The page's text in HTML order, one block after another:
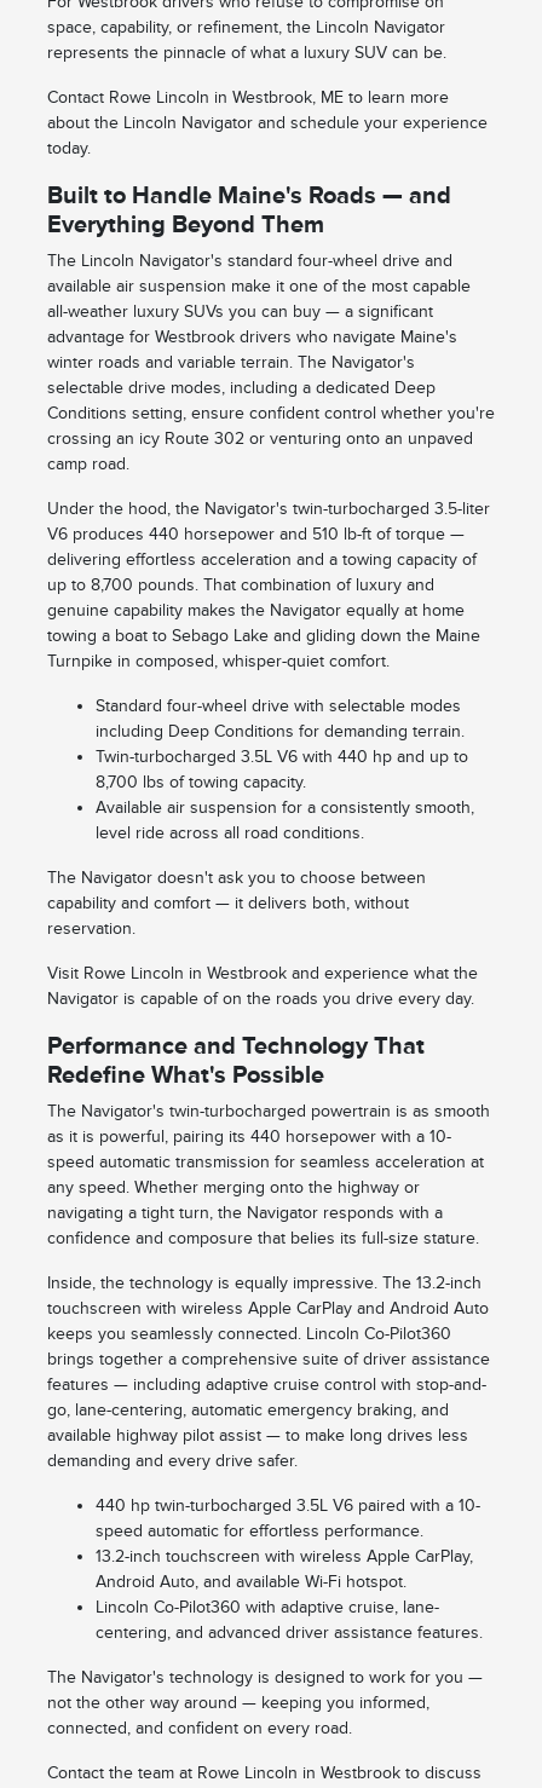
space, capability, or refinement, the Lincoln Navigator
represents the pinnacle of what a luxury SUV can be.
Contact Rowe Lincoln in Westbrook, ME to learn more
about the Lincoln Navigator and schedule your experience
today.
Built to Handle Maine's Roads — and
Everything Beyond Them
The Lincoln Navigator's standard four-wheel drive and
available air suspension make it one of the most capable
all-weather luxury SUVs you can buy — a significant
advantage for Westbrook drivers who navigate Maine's
winter roads and variable terrain. The Navigator's
selectable drive modes, including a dedicated Deep
Conditions setting, ensure confident control whether you're
crossing an icy Route 302 or venturing onto an unpaved
camp road.
Under the hood, the Navigator's twin-turbocharged 3.5-liter
V6 produces 440 horsepower and 510 lb-ft of torque —
delivering effortless acceleration and a towing capacity of
up to 8,700 pounds. That combination of luxury and
genuine capability makes the Navigator equally at home
towing a boat to Sebago Lake and gliding down the Maine
Turnpike in composed, whisper-quiet comfort.
Standard four-wheel drive with selectable modes
including Deep Conditions for demanding terrain.
Twin-turbocharged 3.5L V6 with 440 hp and up to
8,700 lbs of towing capacity.
Available air suspension for a consistently smooth,
level ride across all road conditions.
The Navigator doesn't ask you to choose between
capability and comfort — it delivers both, without
reservation.
Visit Rowe Lincoln in Westbrook and experience what the
Navigator is capable of on the roads you drive every day.
Performance and Technology That
Redefine What's Possible
The Navigator's twin-turbocharged powertrain is as smooth
as it is powerful, pairing its 440 horsepower with a 10-
speed automatic transmission for seamless acceleration at
any speed. Whether merging onto the highway or
navigating a tight turn, the Navigator responds with a
confidence and composure that belies its full-size stature.
Inside, the technology is equally impressive. The 13.2-inch
touchscreen with wireless Apple CarPlay and Android Auto
keeps you seamlessly connected. Lincoln Co-Pilot360
brings together a comprehensive suite of driver assistance
features — including adaptive cruise control with stop-and-
go, lane-centering, automatic emergency braking, and
available highway pilot assist — to make long drives less
demanding and every drive safer.
440 hp twin-turbocharged 3.5L V6 paired with a 10-
speed automatic for effortless performance.
13.2-inch touchscreen with wireless Apple CarPlay,
Android Auto, and available Wi-Fi hotspot.
Lincoln Co-Pilot360 with adaptive cruise, lane-
centering, and advanced driver assistance features.
The Navigator's technology is designed to work for you —
not the other way around — keeping you informed,
connected, and confident on every road.
Contact the team at Rowe Lincoln in Westbrook to discuss